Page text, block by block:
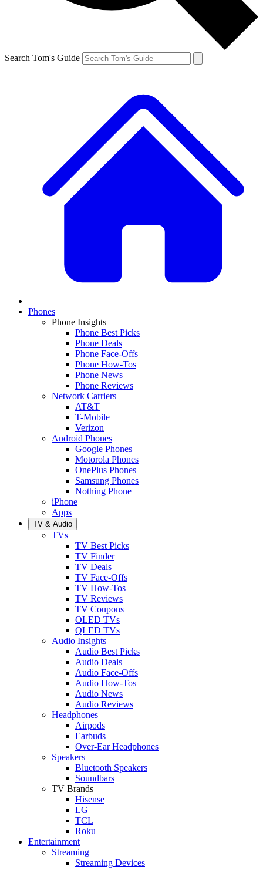
Search Tom's Guide
Phones
Phone Insights
Phone Best Picks
Phone Deals
Phone Face-Offs
Phone How-Tos
Phone News
Phone Reviews
Network Carriers
AT&T
T-Mobile
Verizon
Android Phones
Google Phones
Motorola Phones
OnePlus Phones
Samsung Phones
Nothing Phone
iPhone
Apps
TV & Audio
TVs
TV Best Picks
TV Finder
TV Deals
TV Face-Offs
TV How-Tos
TV Reviews
TV Coupons
OLED TVs
QLED TVs
Audio Insights
Audio Best Picks
Audio Deals
Audio Face-Offs
Audio How-Tos
Audio News
Audio Reviews
Headphones
Airpods
Earbuds
Over-Ear Headphones
Speakers
Bluetooth Speakers
Soundbars
TV Brands
Hisense
LG
TCL
Roku
Entertainment
Streaming
Streaming Devices